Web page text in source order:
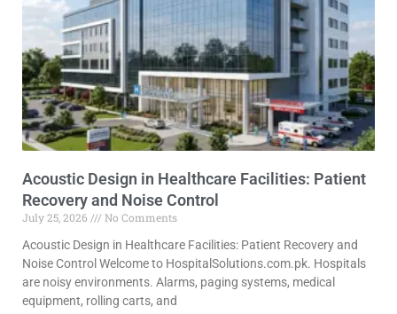
Acoustic Design in Healthcare Facilities: Patient
Recovery and Noise Control
July 25, 2026
No Comments
Acoustic Design in Healthcare Facilities: Patient Recovery and
Noise Control Welcome to HospitalSolutions.com.pk. Hospitals
are noisy environments. Alarms, paging systems, medical
equipment, rolling carts, and